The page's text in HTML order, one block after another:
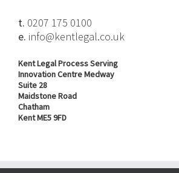
t. 0207 175 0100
e. info@kentlegal.co.uk
Kent Legal Process Serving
Innovation Centre Medway
Suite 28
Maidstone Road
Chatham
Kent ME5 9FD